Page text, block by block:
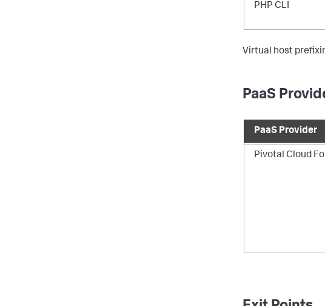
PHP CLI
Virtual host
PaaS
PaaS Provider
Pivotal Cloud